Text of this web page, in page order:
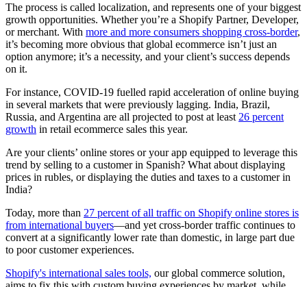
The process is called localization, and represents one of your biggest
growth opportunities. Whether you’re a Shopify Partner, Developer,
or merchant. With more and more consumers shopping cross-border,
it’s becoming more obvious that global ecommerce isn’t just an
option anymore; it’s a necessity, and your client’s success depends
on it.
For instance, COVID-19 fuelled rapid acceleration of online buying
in several markets that were previously lagging. India, Brazil,
Russia, and Argentina are all projected to post at least 26 percent
growth in retail ecommerce sales this year.
Are your clients’ online stores or your app equipped to leverage this
trend by selling to a customer in Spanish? What about displaying
prices in rubles, or displaying the duties and taxes to a customer in
India?
Today, more than 27 percent of all traffic on Shopify online stores is
from international buyers—and yet cross-border traffic continues to
convert at a significantly lower rate than domestic, in large part due
to poor customer experiences.
Shopify's international sales tools, our global commerce solution,